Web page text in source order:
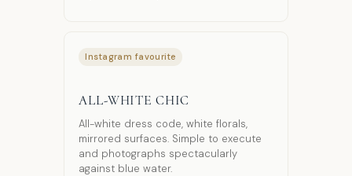
Instagram favourite
ALL-WHITE CHIC
All-white dress code, white florals,
mirrored surfaces. Simple to execute
and photographs spectacularly
against blue water.